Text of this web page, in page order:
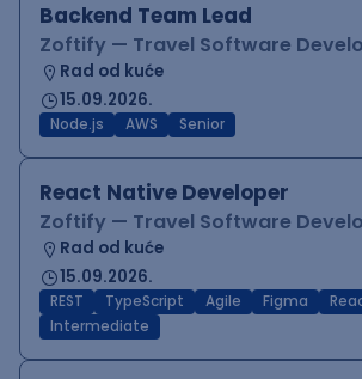
Backend Team Lead
Zoftify — Travel Software
Rad od kuće
15.09.2026.
Node.js AWS Senior
React Native Developer
Zoftify — Travel Software
Rad od kuće
15.09.2026.
REST TypeScript Agile Figma
Intermediate